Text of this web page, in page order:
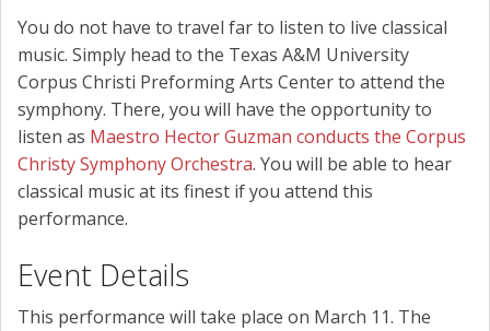
You do not have to travel far to listen to live classical
music. Simply head to the Texas A&M University
Corpus Christi Preforming Arts Center to attend the
symphony. There, you will have the opportunity to
listen as Maestro Hector Guzman conducts the Corpus
Christy Symphony Orchestra. You will be able to hear
classical music at its finest if you attend this
performance.
Event Details
This performance will take place on March 11. The